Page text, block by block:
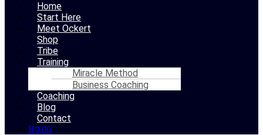
Home
Start Here
Meet Ockert
Shop
Tribe
Training
Miracle Method
Business Coaching
Coaching
Blog
Contact
R0,00